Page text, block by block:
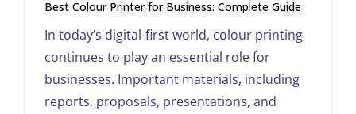
Best Colour Printer for Business: Complete Guide
In today’s digital-first world, colour printing
continues to play an essential role for
businesses. Important materials, including
reports, proposals, presentations, and